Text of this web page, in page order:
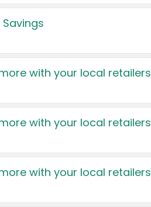
with your local retailers
with your local retailers
with your local retailers